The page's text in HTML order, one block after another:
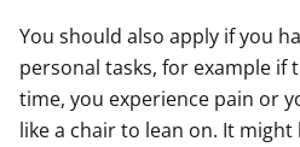
You should also apply if you
personal tasks, for example if
time, you experience pain or
like a chair to lean on. It